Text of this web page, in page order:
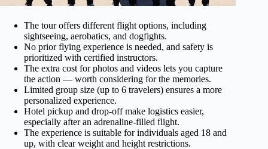
The tour offers different flight options, including
sightseeing, aerobatics, and dogfights.
No prior flying experience is needed, and safety is
prioritized with certified instructors.
The extra cost for photos and videos lets you capture
the action — worth considering for the memories.
Limited group size (up to 6 travelers) ensures a more
personalized experience.
Hotel pickup and drop-off make logistics easier,
especially after an adrenaline-filled flight.
The experience is suitable for individuals aged 18 and
up, with clear weight and height restrictions.